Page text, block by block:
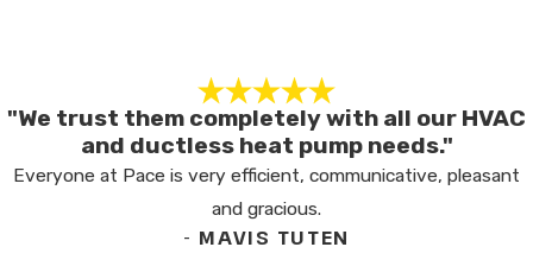
"We trust them completely with all our HVAC
and ductless heat pump needs."
Everyone at Pace is very efficient, communicative, pleasant
and gracious.
- MAVIS TUTEN